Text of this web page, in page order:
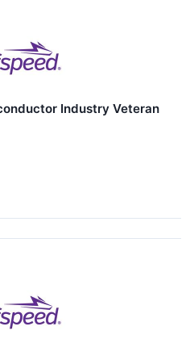
Industry Veteran